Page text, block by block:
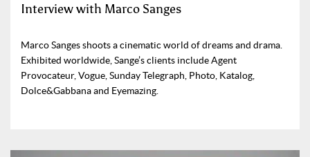
Interview with Marco Sanges
Marco Sanges shoots a cinematic world of dreams and drama.
Exhibited worldwide, Sange’s clients include Agent
Provocateur, Vogue, Sunday Telegraph, Photo, Katalog,
Dolce&Gabbana and Eyemazing.